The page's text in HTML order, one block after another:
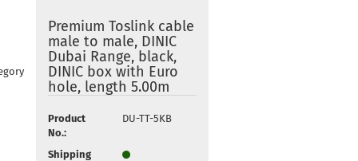
Premium Toslink cable
male to male, DINIC
Dubai Range, black,
DINIC box with Euro
hole, length 5.00m
Product
No.:
DU-TT-5KB
Shipping